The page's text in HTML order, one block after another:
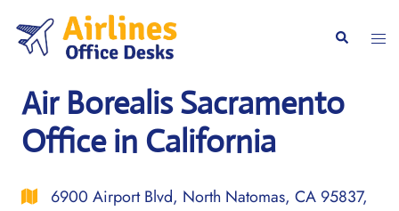
content
Search
Air Borealis Sacramento
Office in California
6900 Airport Blvd, North Natomas, CA 95837,